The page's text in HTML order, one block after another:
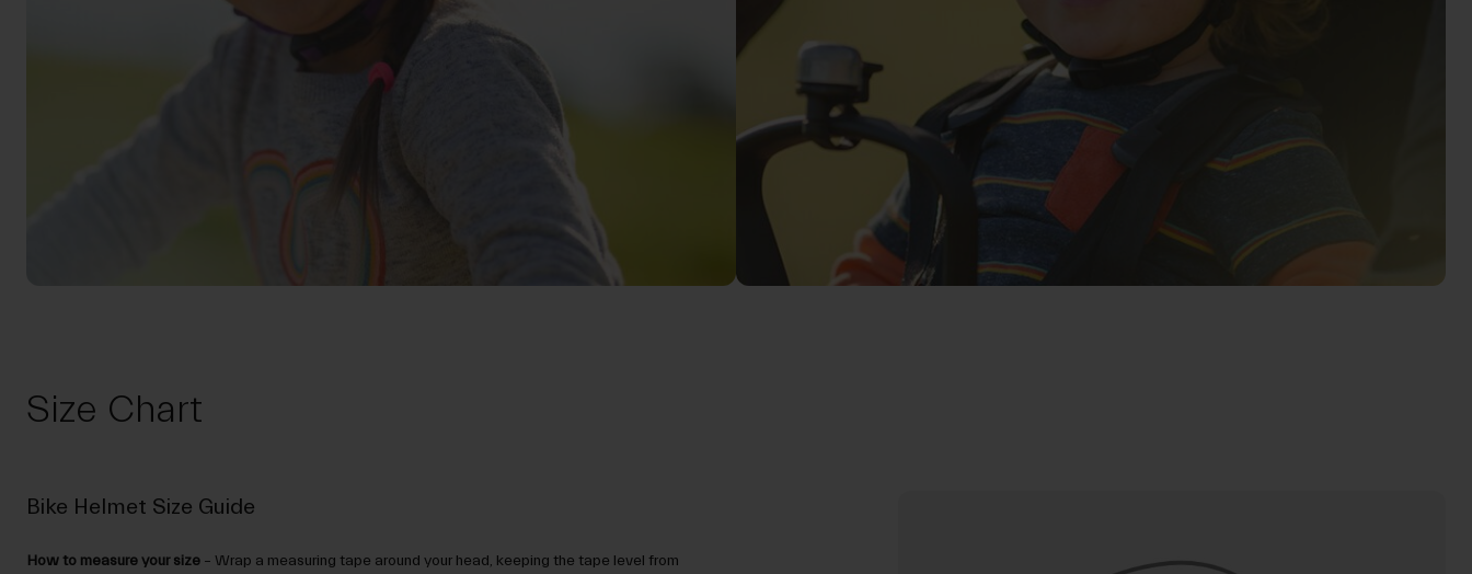
Size Chart
Bike Helmet Size Guide
How to measure your size – Wrap a measuring tape around your head, keeping the tape level from